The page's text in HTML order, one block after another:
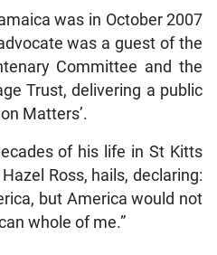
was in October 2007
was a guest of the
Committee and the
Trust, delivering a public
Matters’.
of his life in St Kitts
Ross, hails, declaring:
but America would not
whole of me.”